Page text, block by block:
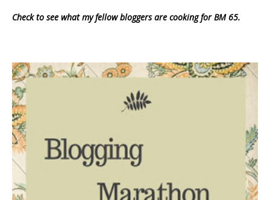
Check to see what my fellow bloggers are cooking for BM 65.